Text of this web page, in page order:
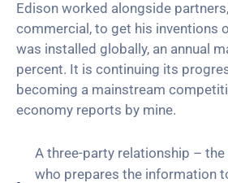
Edison worked alongside
commercial, to get his inventions
was installed globally, an annual
percent. It is continuing its
becoming a mainstream
economy reports by mine.
A three-party relationship –
who prepares the information